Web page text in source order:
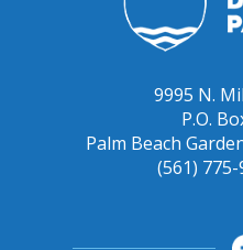
9995 N.
P.O.
Palm Beach
(561) 775-